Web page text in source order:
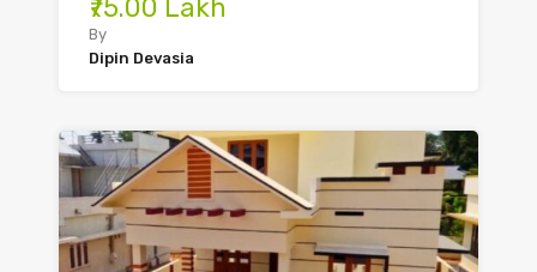
₹75.00 Lakh
By
Dipin Devasia